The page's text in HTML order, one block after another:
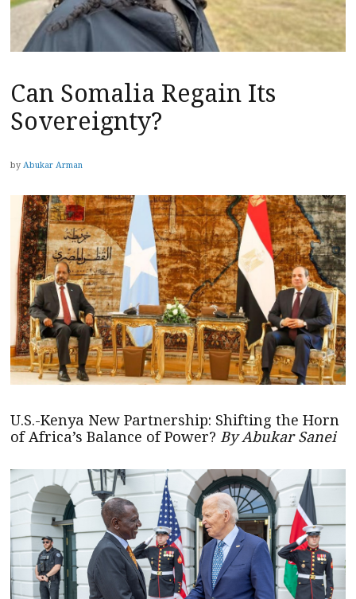
Can Somalia Regain Its
Sovereignty?
by Abukar Arman
U.S.-Kenya New Partnership: Shifting the Horn
of Africa’s Balance of Power? By Abukar Sanei